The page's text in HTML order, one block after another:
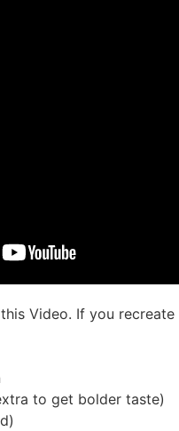
Video. If you
to get bolder taste)